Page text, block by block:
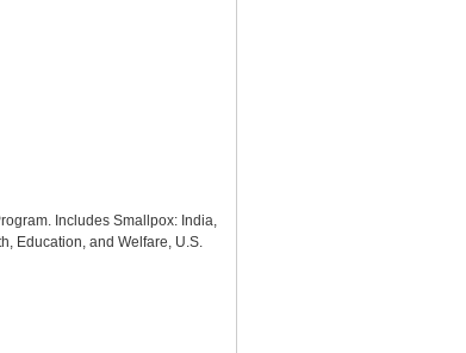
Includes Smallpox: India,
Education, and Welfare, U.S.